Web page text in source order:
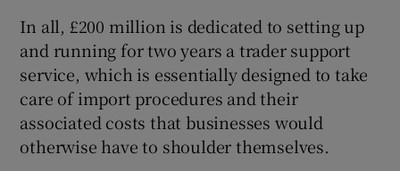
In all, £200 million is dedicated to setting up
and running for two years a trader support
service, which is essentially designed to take
care of import procedures and their
associated costs that businesses would
otherwise have to shoulder themselves.